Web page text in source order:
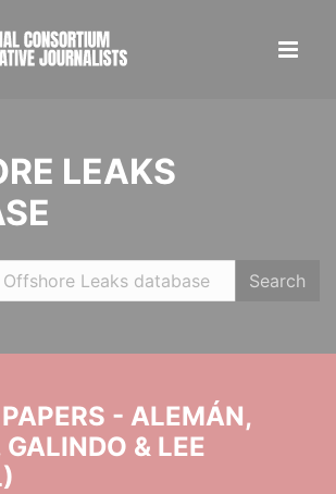
LEAKS
Search
- ALEMÁN,
GALINDO & LEE